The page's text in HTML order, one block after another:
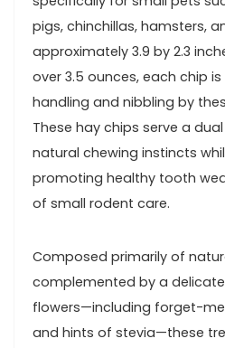
pigs, chinchillas, hamsters,
approximately 3.9 by ‌2.3⁤
over 3.5 ounces, each chip
handling and nibbling by
These hay⁣ chips serve a
natural chewing instincts
promoting healthy tooth
‌of small rodent care.
Composed primarily of
complemented by a
flowers—including forget-
and ‌hints of stevia—these